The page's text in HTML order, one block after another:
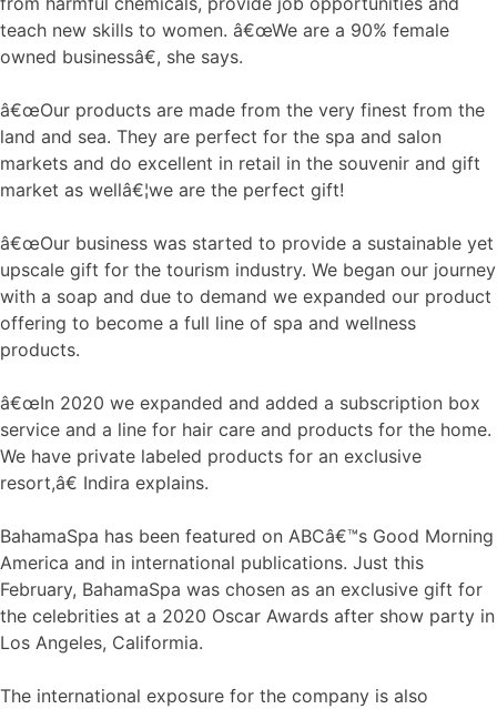
teach new skills to women. â€œWe are a 90% female
owned businessâ€, she says.
â€œOur products are made from the very finest from the
land and sea. They are perfect for the spa and salon
markets and do excellent in retail in the souvenir and gift
market as wellâ€¦we are the perfect gift!
â€œOur business was started to provide a sustainable yet
upscale gift for the tourism industry. We began our journey
with a soap and due to demand we expanded our product
offering to become a full line of spa and wellness
products.
â€œIn 2020 we expanded and added a subscription box
service and a line for hair care and products for the home.
We have private labeled products for an exclusive
resort,â€ Indira explains.
BahamaSpa has been featured on ABCâ€™s Good Morning
America and in international publications. Just this
February, BahamaSpa was chosen as an exclusive gift for
the celebrities at a 2020 Oscar Awards after show party in
Los Angeles, Califormia.
The international exposure for the company is also